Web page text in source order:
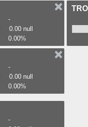
-
0.00 null
0.00%
-
0.00 null
0.00%
-